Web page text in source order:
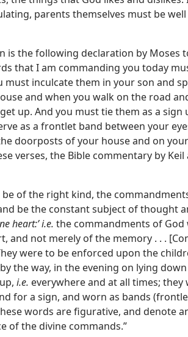
parents themselves must be well
is the following declaration by Moses
that I am commanding you today
must inculcate them in your son and
and when you walk on the road
up. And you must tie them as a sign
as a frontlet band between your
doorposts of your house and on
verses, the Bible commentary by Keil
be of the right kind, the
be the constant subject of thought
heart:’ i.e. the commandments of God
and not merely of the memory . . .
were to be enforced upon the
the way, in the evening on lying
i.e. everywhere and at all times; they
for a sign, and worn as bands
words are figurative, and denote
of the divine commands.”